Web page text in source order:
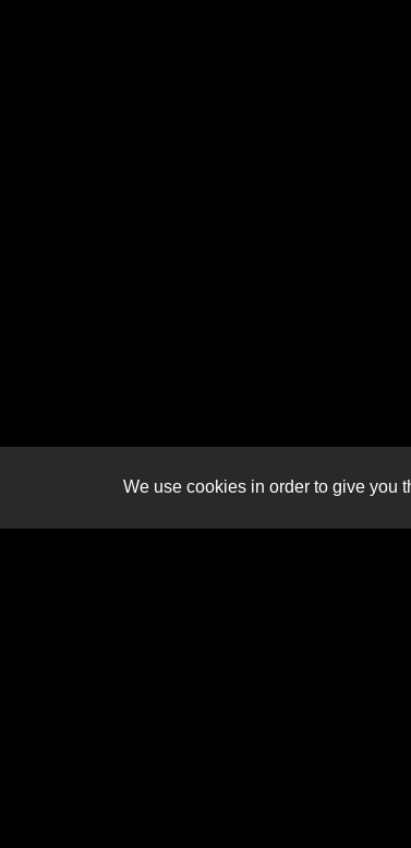
We use cookies in order to give you